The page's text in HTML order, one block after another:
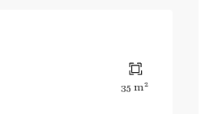
35 m2